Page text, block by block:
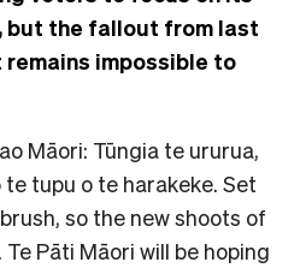
but the fallout from last
remains impossible to
Māori: Tūngia te ururua,
tupu o te harakeke. Set
so the new shoots of
Pāti Māori will be hoping